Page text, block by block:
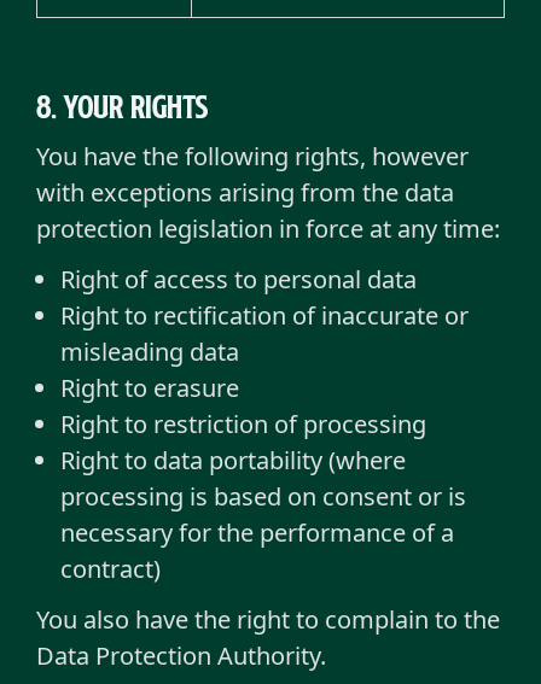
8. Your rights
You have the following rights, however
with exceptions arising from the data
protection legislation in force at any time:
Right of access to personal data
Right to rectification of inaccurate or
misleading data
Right to erasure
Right to restriction of processing
Right to data portability (where
processing is based on consent or is
necessary for the performance of a
contract)
You also have the right to complain to the
Data Protection Authority.